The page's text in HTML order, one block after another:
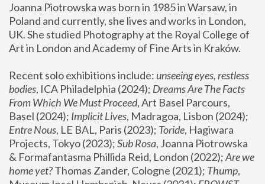
Joanna Piotrowska was born in 1985 in Warsaw, in
Poland and currently, she lives and works in London,
UK. She studied Photography at the Royal College of
Art in London and Academy of Fine Arts in Kraków.
Recent solo exhibitions include: unseeing eyes, restless
bodies, ICA Philadelphia (2024); Dreams Are The Facts
From Which We Must Proceed, Art Basel Parcours,
Basel (2024); Implicit Lives
Entre Nous, LE BAL, Paris (2023); Toride, Hagiwara
Projects, Tokyo (2023); Sub Rosa, Joanna Piotrowska
& Formafantasma Phillida Reid, London (2022); Are we
home yet? Thomas Zander, Cologne (2021); Thump,